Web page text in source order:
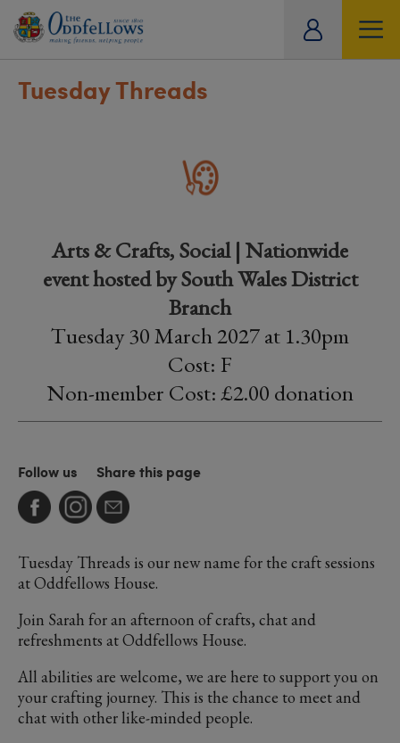
Tuesday Threads
Arts & Crafts, Social | Nationwide
event hosted by South Wales District
Branch
Tuesday 30 March 2027 at 1.30pm
Cost: F
Non-member Cost: £2.00 donation
Follow us Share this page
Tuesday Threads is our new name for the craft sessions
at Oddfellows House.
Join Sarah for an afternoon of crafts, chat and
refreshments at Oddfellows House.
All abilities are welcome, we are here to support you on
your crafting journey. This is the chance to meet and
chat with other like-minded people.